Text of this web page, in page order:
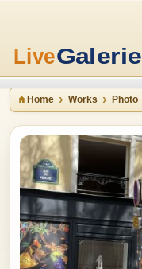
Home Works Photo